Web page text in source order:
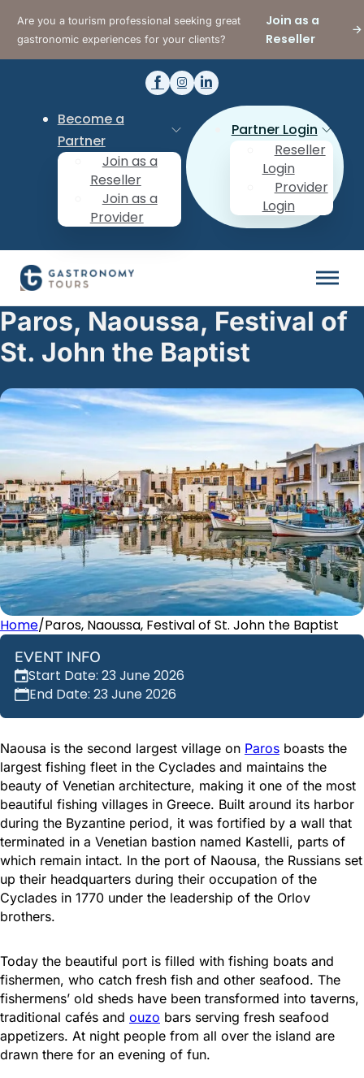
Are you a tourism professional seeking great
gastronomic experiences for your clients?
Join as a
Reseller
Become a
Partner
Join as a
Reseller
Join as a
Provider
Partner Login
Reseller
Login
Provider
Login
Paros, Naoussa, Festival of
St. John the Baptist
Home/Paros, Naoussa, Festival of St. John the Baptist
EVENT INFO
Start Date: 23 June 2026
End Date: 23 June 2026
Naousa is the second largest village on Paros boasts the
largest fishing fleet in the Cyclades and maintains the
beauty of Venetian architecture, making it one of the most
beautiful fishing villages in Greece. Built around its harbor
during the Byzantine period, it was fortified by a wall that
terminated in a Venetian bastion named Kastelli, parts of
which remain intact. In the port of Naousa, the Russians set
up their headquarters during their occupation of the
Cyclades in 1770 under the leadership of the Orlov
brothers.
Today the beautiful port is filled with fishing boats and
fishermen, who catch fresh fish and other seafood. The
fishermens’ old sheds have been transformed into taverns,
traditional cafés and ouzo bars serving fresh seafood
appetizers. At night people from all over the island are
drawn there for an evening of fun.